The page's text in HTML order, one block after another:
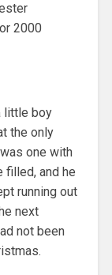
2000
little boy
the only
one with
filled, and he
running out
next
not been